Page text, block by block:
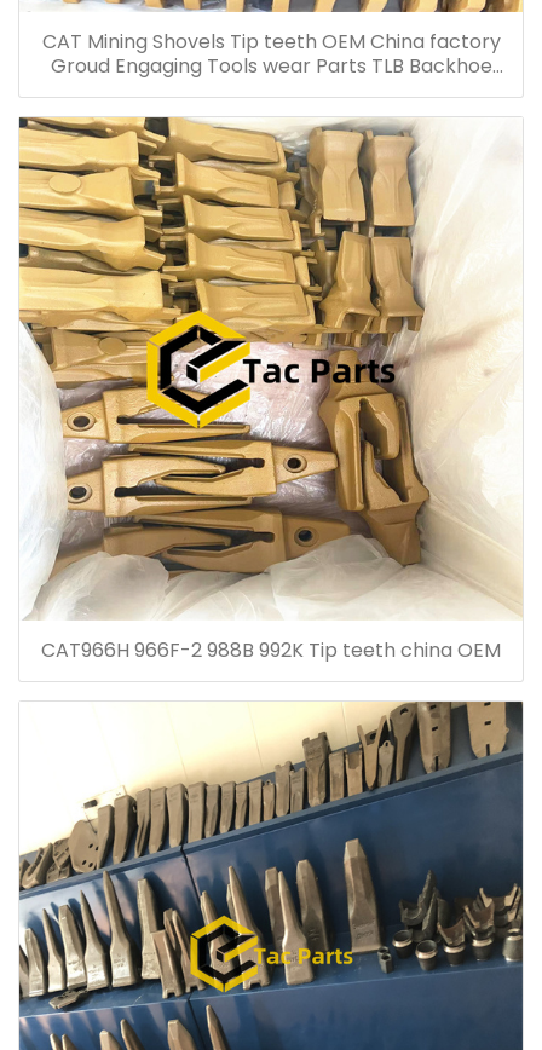
CAT Mining Shovels Tip teeth OEM China factory
Groud Engaging Tools wear Parts TLB Backhoe
Loader tip china supplier
CAT966H 966F-2 988B 992K Tip teeth china OEM